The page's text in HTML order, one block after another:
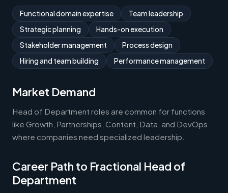
Functional domain expertise
Team leadership
Strategic planning
Hands-on execution
Stakeholder management
Process design
Hiring and team building
Performance management
Market Demand
Head of Department roles are common for functions
like Growth, Partnerships, Content, Data, and DevOps
where companies need specialized leadership.
Career Path to Fractional Head of
Department